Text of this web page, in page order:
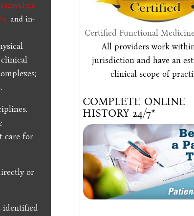
,
, and in-
care for
or
identified
Certified Functional
All providers work
jurisdiction and have an
clinical scope of
COMPLETE ONLINE
HISTORY 24/7*